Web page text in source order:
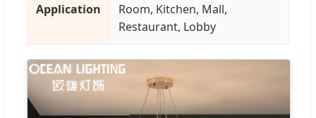
Application
Room, Kitchen, Mall,
Restaurant, Lobby